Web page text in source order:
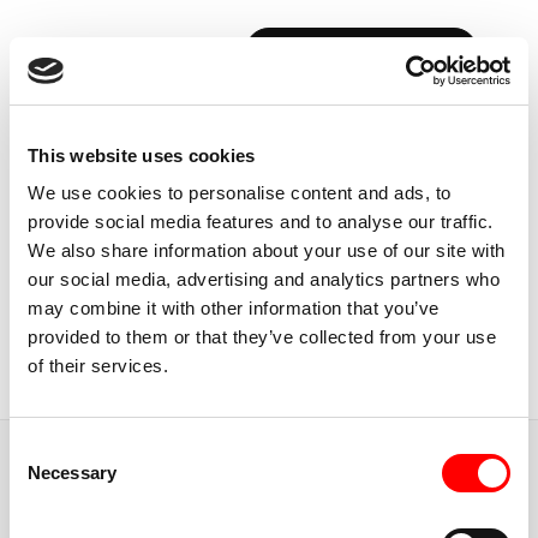
This website uses cookies
We use cookies to personalise content and ads, to
provide social media features and to analyse our traffic.
We also share information about your use of our site with
our social media, advertising and analytics partners who
may combine it with other information that you’ve
provided to them or that they’ve collected from your use
of their services.
Selection
Necessary
BOOK YOUR FIRST CLASS
USA, CALIFORNIA
GIULIANA MARCHINA